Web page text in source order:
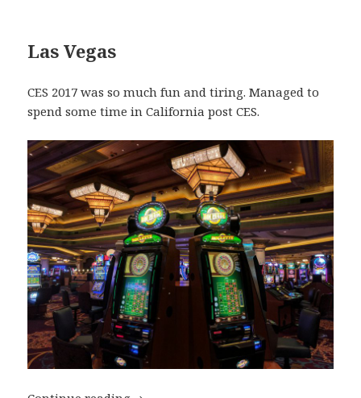
Las Vegas
CES 2017 was so much fun and tiring. Managed to
spend some time in California post CES.